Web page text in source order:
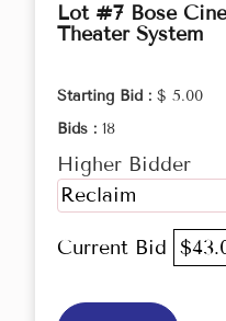
Lot #7 Bose
Theater System
Starting Bid : $ 5.00
Bids : 18
Higher Bidder
Reclaim
Current Bid